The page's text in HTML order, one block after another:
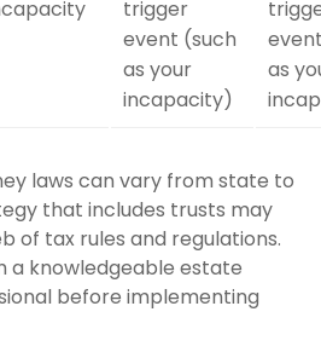
trigger
event (such
as your
incapacity)
as
laws can vary from state to
that includes trusts may
of tax rules and regulations.
a knowledgeable estate
before implementing